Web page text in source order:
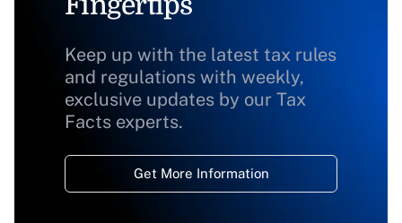
Keep up with the latest tax rules
and regulations with weekly,
exclusive updates by our Tax
Facts experts.
Get More Information